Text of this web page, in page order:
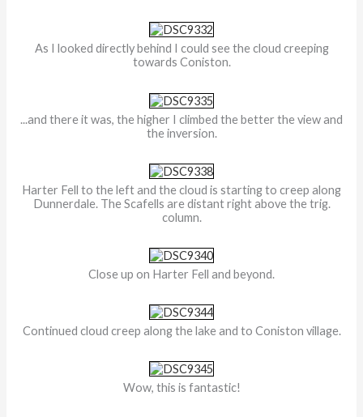
As I looked directly behind I could see the cloud creeping
towards Coniston.
...and there it was, the higher I climbed the better the view and
the inversion.
Harter Fell to the left and the cloud is starting to creep along
Dunnerdale. The Scafells are distant right above the trig.
column.
Close up on Harter Fell and beyond.
Continued cloud creep along the lake and to Coniston village.
Wow, this is fantastic!